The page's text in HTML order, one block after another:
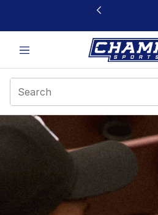
This link will open in a new window
App Page